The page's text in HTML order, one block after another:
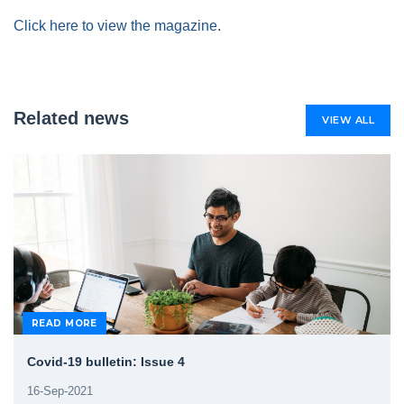
Click here to view the magazine.
Related news VIEW ALL
READ MORE
Covid-19 bulletin: Issue 4
16-Sep-2021